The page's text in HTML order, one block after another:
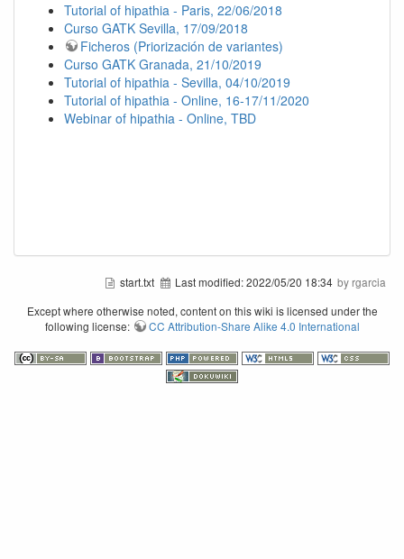
Tutorial of hipathia - Paris, 22/06/2018
Curso GATK Sevilla, 17/09/2018
Ficheros (Priorización de variantes)
Curso GATK Granada, 21/10/2019
Tutorial of hipathia - Sevilla, 04/10/2019
Tutorial of hipathia - Online, 16-17/11/2020
Webinar of hipathia - Online, TBD
start.txt Last modified:2022/05/20 18:34 by rgarcia
Except where otherwise noted, content on this wiki is licensed under the
following license:
CC Attribution-Share Alike 4.0 International